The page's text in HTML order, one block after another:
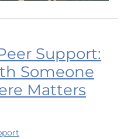
Support:
Someone
Matters